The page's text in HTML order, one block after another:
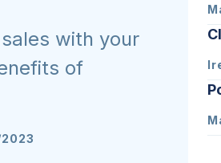
with your
of